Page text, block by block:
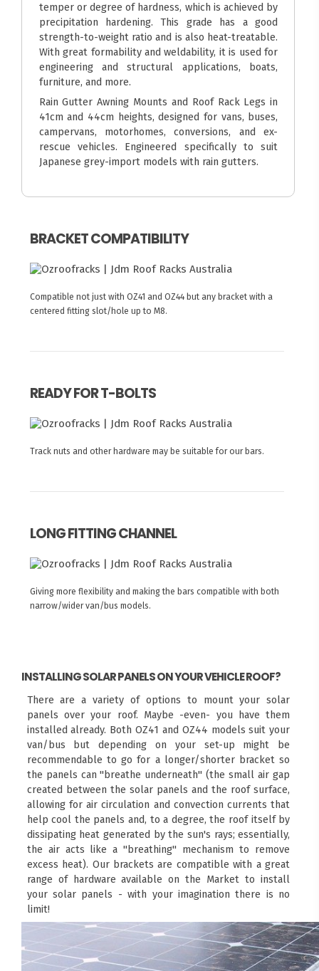
temper or degree of hardness, which is achieved by
precipitation hardening. This grade has a good
strength-to-weight ratio and is also heat-treatable.
With great formability and weldability, it is used for
engineering and structural applications, boats,
furniture, and more.
Rain Gutter Awning Mounts and Roof Rack Legs in
41cm and 44cm heights, designed for vans, buses,
campervans, motorhomes, conversions, and ex-
rescue vehicles. Engineered specifically to suit
Japanese grey-import models with rain gutters.
BRACKET COMPATIBILITY
Compatible not just with OZ41 and OZ44 but any bracket with a
centered fitting slot/hole up to M8.
READY FOR T-BOLTS
Track nuts and other hardware may be suitable for our bars.
LONG FITTING CHANNEL
Giving more flexibility and making the bars compatible with both
narrow/wider van/bus models.
INSTALLING SOLAR PANELS ON YOUR VEHICLE ROOF?
There are a variety of options to mount your solar
panels over your roof. Maybe -even- you have them
installed already. Both OZ41 and OZ44 models suit your
van/bus but depending on your set-up might be
recommendable to go for a longer/shorter bracket so
the panels can "breathe underneath" (the small air gap
created between the solar panels and the roof surface,
allowing for air circulation and convection currents that
help cool the panels and, to a degree, the roof itself by
dissipating heat generated by the sun's rays; essentially,
the air acts like a "breathing" mechanism to remove
excess heat). Our brackets are compatible with a great
range of hardware available on the Market to install
your solar panels - with your imagination there is no
limit!